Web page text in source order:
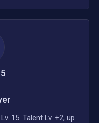
5
15. Talent Lv. +2, up